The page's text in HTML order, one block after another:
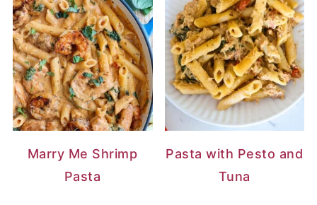
Marry Me Shrimp
Pasta
Pasta with Pesto and
Tuna